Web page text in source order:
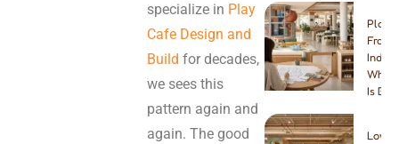
specialize in Play
Cafe Design and
Build for decades,
we sees this
pattern again and
again. The good
Play
Is
Low-